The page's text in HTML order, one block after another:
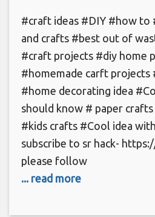
#craft ideas #DIY #how to
and crafts #best out of
#craft projects #diy home
#homemade carft projects
#home decorating idea
should know # paper
#kids crafts #Cool idea
subscribe to sr hack-
please follow
... read more